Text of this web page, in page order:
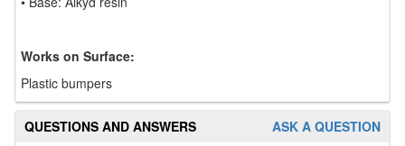
Works on Surface:
Plastic bumpers
ASK A QUESTION
QUESTIONS AND ANSWERS